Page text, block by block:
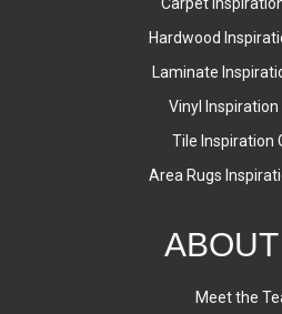
Hardwood
Laminate
Vinyl Inspiration
Tile Inspiration
Area Rugs
Meet the